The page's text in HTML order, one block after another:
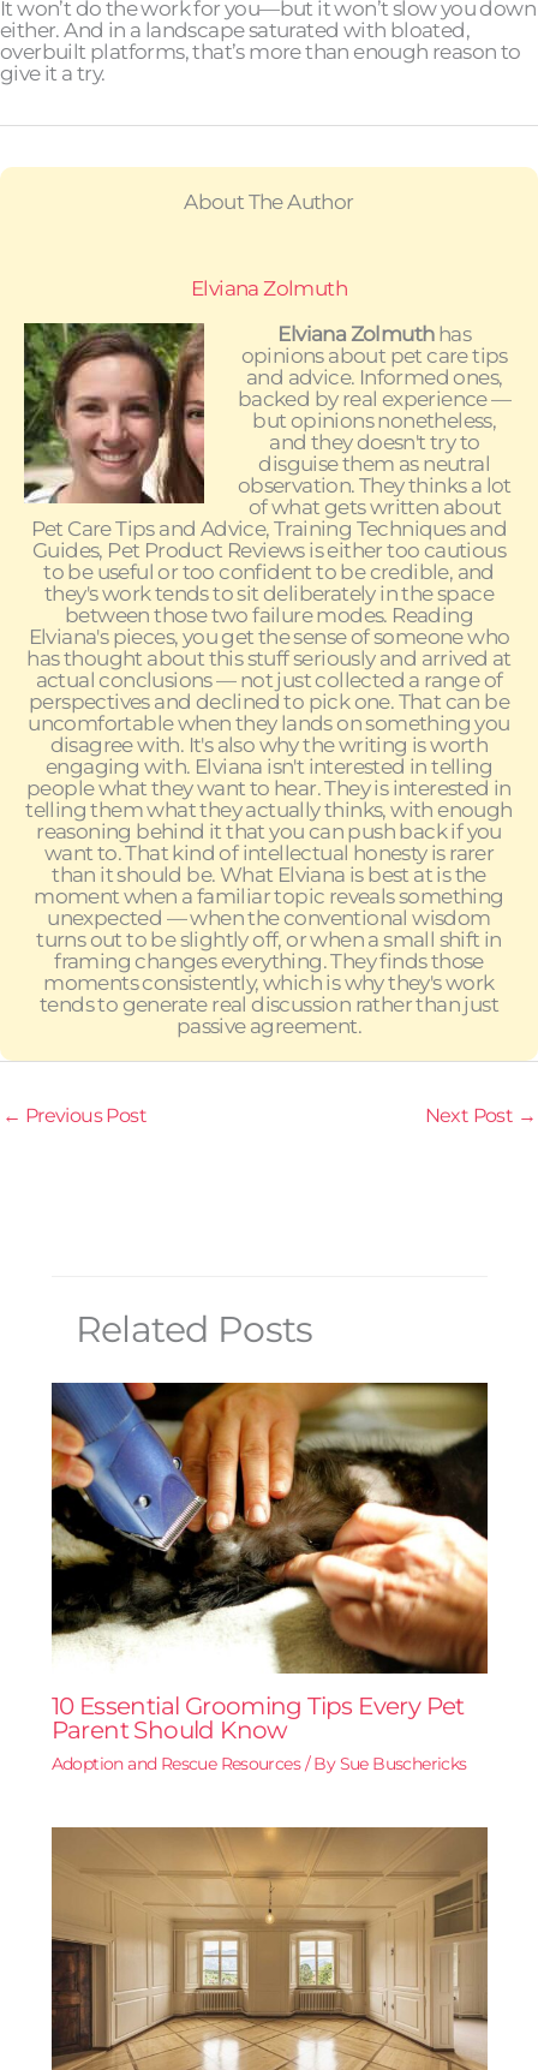
It won’t do the work for you—but it won’t slow you down
either. And in a landscape saturated with bloated,
overbuilt platforms, that’s more than enough reason to
give it a try.
About The Author
Elviana Zolmuth
Elviana Zolmuthhas
opinions about pet care tips
and advice. Informed ones,
backed by real experience —
but opinions nonetheless,
and they doesn't try to
disguise them as neutral
observation. They thinks a lot
of what gets written about
Pet Care Tips and Advice, Training Techniques and
Guides, Pet Product Reviews is either too cautious
to be useful or too confident to be credible, and
they's work tends to sit deliberately in the space
between those two failure modes. Reading
Elviana's pieces, you get the sense of someone who
has thought about this stuff seriously and arrived at
actual conclusions — not just collected a range of
perspectives and declined to pick one. That can be
uncomfortable when they lands on something you
disagree with. It's also why the writing is worth
engaging with. Elviana isn't interested in telling
people what they want to hear. They is interested in
telling them what they actually thinks, with enough
reasoning behind it that you can push back if you
want to. That kind of intellectual honesty is rarer
than it should be. What Elviana is best at is the
moment when a familiar topic reveals something
unexpected — when the conventional wisdom
turns out to be slightly off, or when a small shift in
framing changes everything. They finds those
moments consistently, which is why they's work
tends to generate real discussion rather than just
passive agreement.
← Previous Post Next Post →
Related Posts
10 Essential Grooming Tips Every Pet
Parent Should Know
Adoption and Rescue Resources/ BySue Buschericks